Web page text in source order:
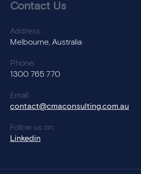
Contact Us
Address:
Melbourne, Australia
Phone:
1300 765 770
Email:
contact@cmaconsulting.com.au
Follow us on:
Linkedin